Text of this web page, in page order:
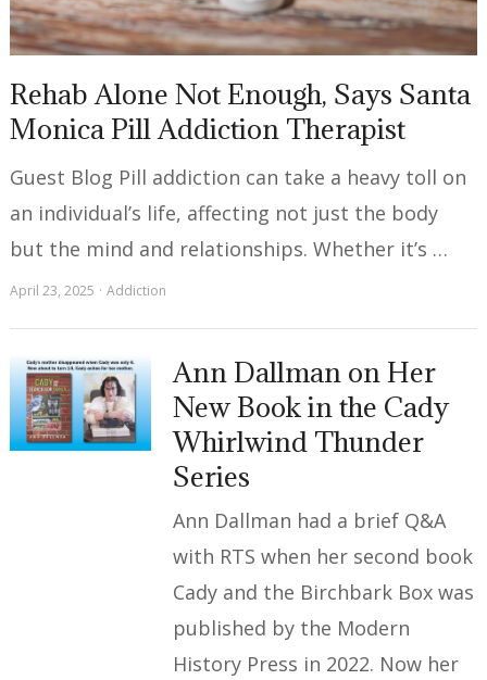
Rehab Alone Not Enough, Says Santa
Monica Pill Addiction Therapist
Guest Blog Pill addiction can take a heavy toll on
an individual’s life, affecting not just the body
but the mind and relationships. Whether it’s …
April 23, 2025 Addiction
Ann Dallman on Her
New Book in the Cady
Whirlwind Thunder
Series
Ann Dallman had a brief Q&A
with RTS when her second book
Cady and the Birchbark Box was
published by the Modern
History Press in 2022. Now her